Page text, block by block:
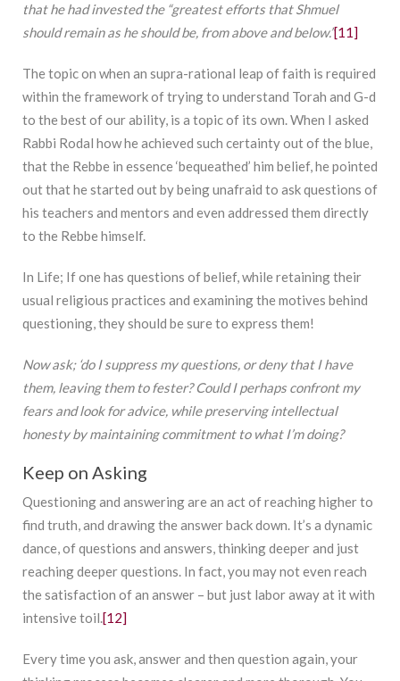
that he had invested the “greatest efforts that Shmuel
should remain as he should be, from above and below.”[11]
The topic on when an supra-rational leap of faith is required
within the framework of trying to understand Torah and G-d
to the best of our ability, is a topic of its own. When I asked
Rabbi Rodal how he achieved such certainty out of the blue,
that the Rebbe in essence ‘bequeathed’ him belief, he pointed
out that he started out by being unafraid to ask questions of
his teachers and mentors and even addressed them directly
to the Rebbe himself.
In Life; If one has questions of belief, while retaining their
usual religious practices and examining the motives behind
questioning, they should be sure to express them!
Now ask; ‘do I suppress my questions, or deny that I have
them, leaving them to fester? Could I perhaps confront my
fears and look for advice, while preserving intellectual
honesty by maintaining commitment to what I’m doing?
Keep on Asking
Questioning and answering are an act of reaching higher to
find truth, and drawing the answer back down. It’s a dynamic
dance, of questions and answers, thinking deeper and just
reaching deeper questions. In fact, you may not even reach
the satisfaction of an answer – but just labor away at it with
intensive toil.[12]
Every time you ask, answer and then question again, your